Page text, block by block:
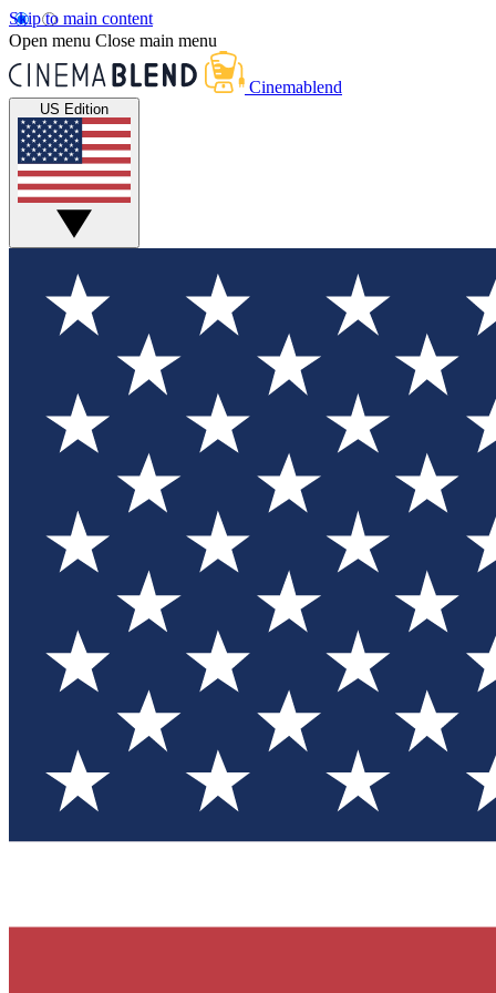
Skip to main content
Open menu Close main menu
Cinemablend
US Edition